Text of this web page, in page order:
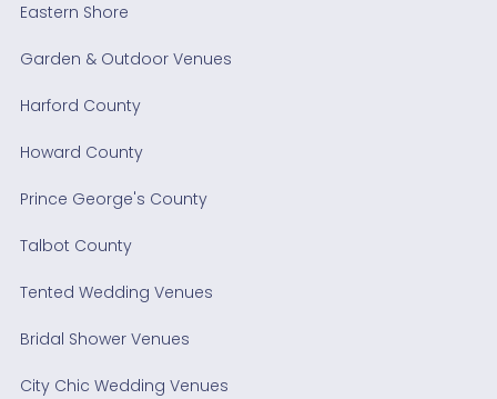
Eastern Shore
Garden & Outdoor Venues
Harford County
Howard County
Prince George's County
Talbot County
Tented Wedding Venues
Bridal Shower Venues
City Chic Wedding Venues